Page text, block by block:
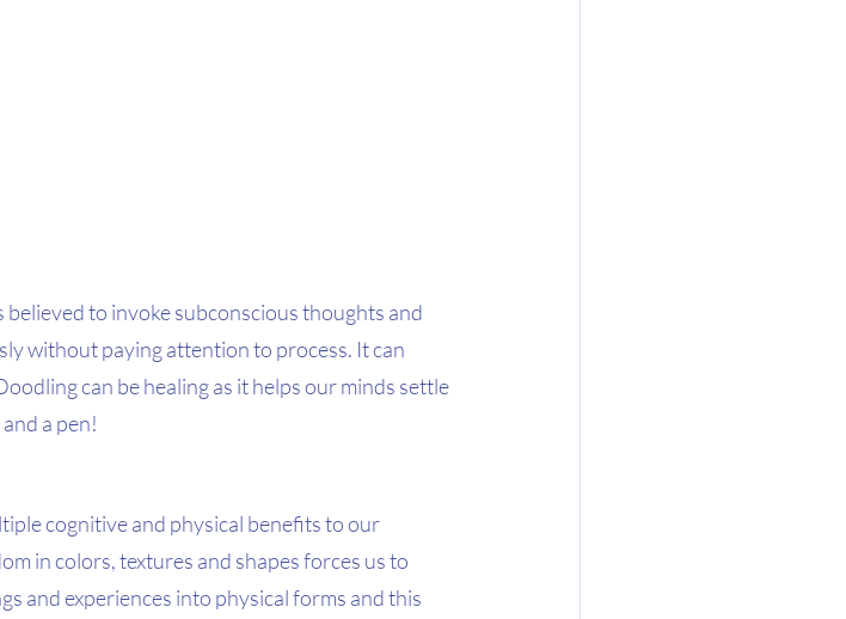
to invoke subconscious thoughts and
without paying attention to process. It can
can be healing as it helps our minds settle
a pen!
cognitive and physical benefits to our
in colors, textures and shapes forces us to
and experiences into physical forms and this